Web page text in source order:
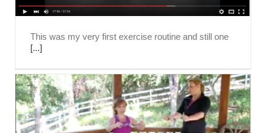
This was my very first exercise routine and still one
[...]